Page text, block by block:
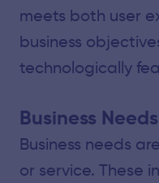
meets both user
business
technologically
Business Needs
Business needs
or service. These